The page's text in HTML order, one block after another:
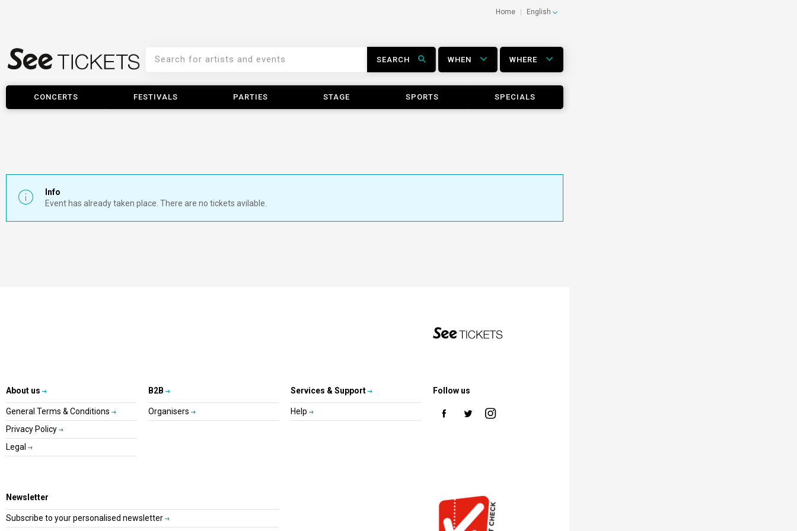
Home English
SEARCH WHEN WHERE
CONCERTS FESTIVALS PARTIES STAGE SPORTS SPECIALS
Info
Event has already taken place. There are no tickets avilable.
About us
General Terms & Conditions
Privacy Policy
Legal
B2B
Organisers
Services & Support
Help
Follow us
Newsletter
Subscribe to your personalised newsletter